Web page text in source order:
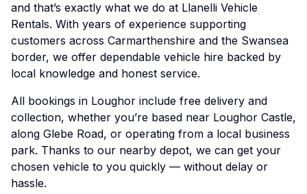
and that’s exactly what we do at Llanelli Vehicle
Rentals. With years of experience supporting
customers across Carmarthenshire and the Swansea
border, we offer dependable vehicle hire backed by
local knowledge and honest service.
All bookings in Loughor include free delivery and
collection, whether you’re based near Loughor Castle,
along Glebe Road, or operating from a local business
park. Thanks to our nearby depot, we can get your
chosen vehicle to you quickly — without delay or
hassle.